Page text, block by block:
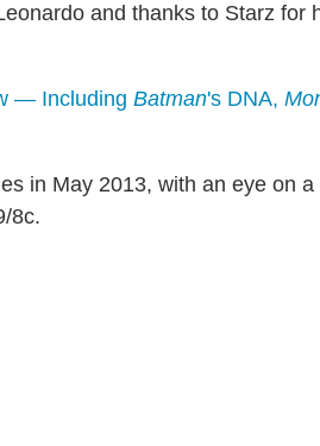
and thanks to Starz for
— Including Batman's DNA,
in May 2013, with an eye on a
8c.